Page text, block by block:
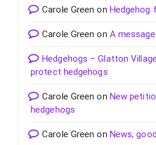
Carole Green on Hedgehog
Carole Green on A
Hedgehogs – Glatton Village
protect hedgehogs
Carole Green on New
hedgehogs
Carole Green on News,